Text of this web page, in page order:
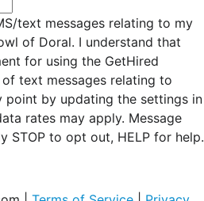
text messages relating to my
of Doral. I understand that
for using the GetHired
text messages relating to
point by updating the settings in
rates may apply. Message
STOP to opt out, HELP for help.